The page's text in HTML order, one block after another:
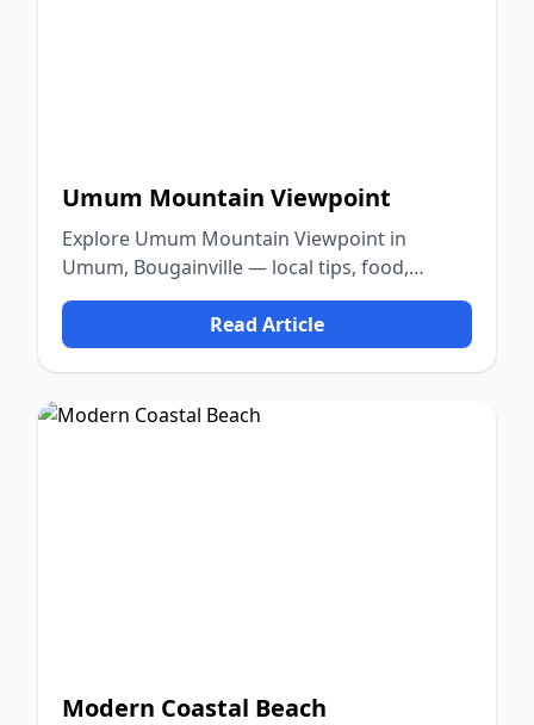
Umum Mountain Viewpoint
Explore Umum Mountain Viewpoint in
Umum, Bougainville — local tips, food,
culture, and nature.
Read Article
Modern Coastal Beach